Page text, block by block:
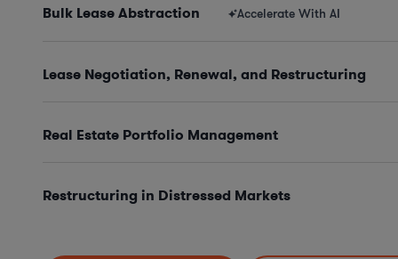
Bulk Lease Abstraction Accelerate With AI
Lease Negotiation, Renewal, and Restructuring
Real Estate Portfolio Management
Restructuring in Distressed Markets